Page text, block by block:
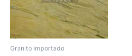
Granito importado